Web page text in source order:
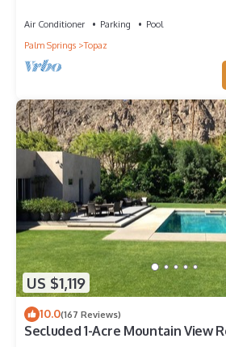
Air Conditioner Parking
Pool
Palm Springs
Topaz
US $1,119
10.0(167 Reviews)
Secluded 1-Acre Mountain View